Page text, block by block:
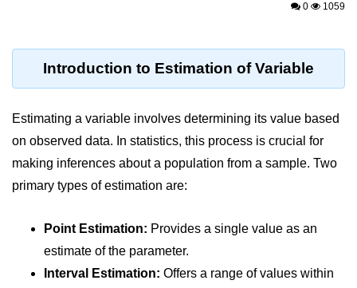
Download and Installation of
Language
Significance of Python in Machine
How to use Python for Web
Scraping and Data Extraction?
Fundamentals in
0 1059
Introduction to Estimation of Variable
Estimating a variable involves determining its value based
on observed data. In statistics, this process is crucial for
making inferences about a population from a sample. Two
primary types of estimation are:
Point Estimation: Provides a single value as an
estimate of the parameter.
Interval Estimation: Offers a range of values within